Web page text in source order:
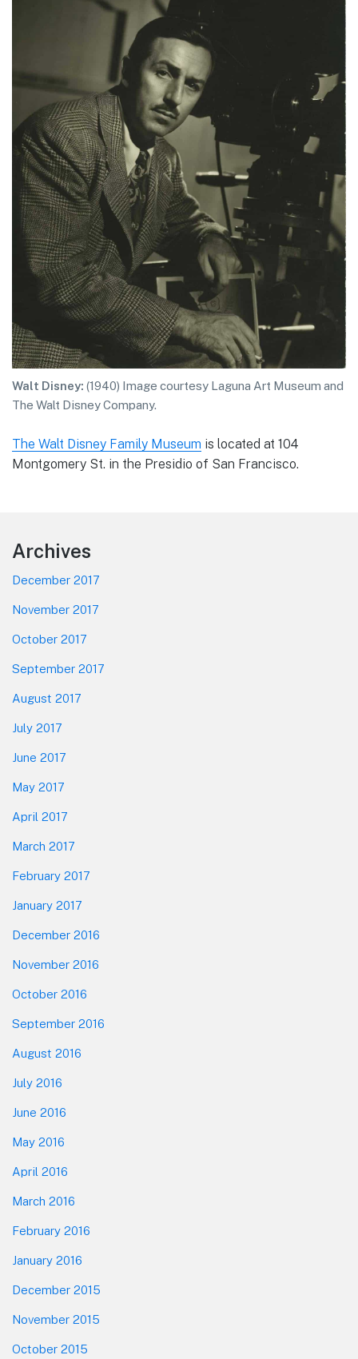
Walt Disney: (1940) Image courtesy Laguna Art Museum and
The Walt Disney Company.
The Walt Disney Family Museum is located at 104
Montgomery St. in the Presidio of San Francisco.
Footer
Archives
December 2017
November 2017
October 2017
September 2017
August 2017
July 2017
June 2017
May 2017
April 2017
March 2017
February 2017
January 2017
December 2016
November 2016
October 2016
September 2016
August 2016
July 2016
June 2016
May 2016
April 2016
March 2016
February 2016
January 2016
December 2015
November 2015
October 2015